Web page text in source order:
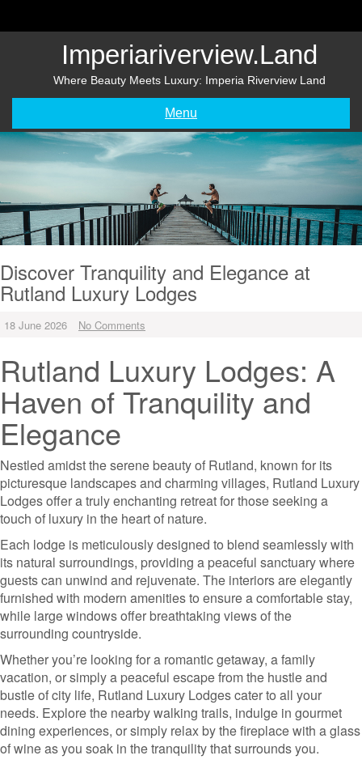
Imperiariverview.land
Where Beauty Meets Luxury: Imperia Riverview Land
Menu
Discover Tranquility and Elegance at
Rutland Luxury Lodges
18 June 2026 No Comments
Rutland Luxury Lodges: A
Haven of Tranquility and
Elegance
Nestled amidst the serene beauty of Rutland, known for its
picturesque landscapes and charming villages, Rutland Luxury
Lodges offer a truly enchanting retreat for those seeking a
touch of luxury in the heart of nature.
Each lodge is meticulously designed to blend seamlessly with
its natural surroundings, providing a peaceful sanctuary where
guests can unwind and rejuvenate. The interiors are elegantly
furnished with modern amenities to ensure a comfortable stay,
while large windows offer breathtaking views of the
surrounding countryside.
Whether you’re looking for a romantic getaway, a family
vacation, or simply a peaceful escape from the hustle and
bustle of city life, Rutland Luxury Lodges cater to all your
needs. Explore the nearby walking trails, indulge in gourmet
dining experiences, or simply relax by the fireplace with a glass
of wine as you soak in the tranquility that surrounds you.